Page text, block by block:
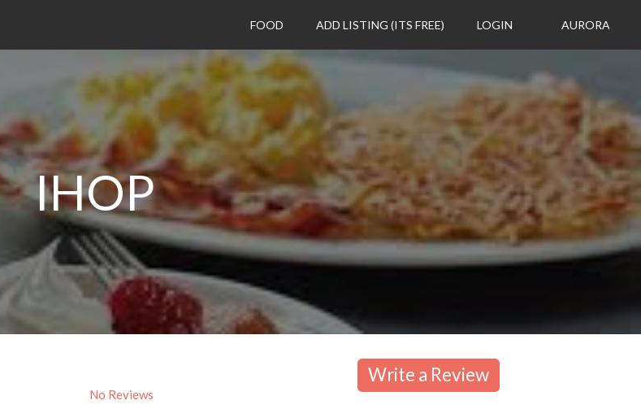
FOOD ADD LISTING (ITS FREE) LOGIN AURORA
IHOP
No Reviews
Write a Review